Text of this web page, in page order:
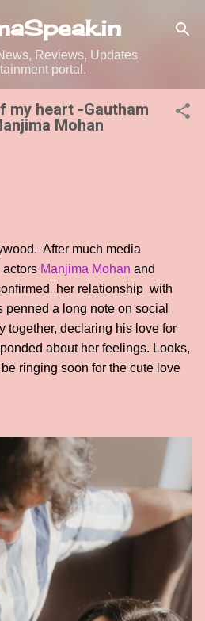
main content
Reviews, Updates
portal.
my heart -Gautham
Mohan
After much media
Manjima Mohan and
her relationship with
penned a long note on social
together, declaring his love for
about her feelings. Looks,
ringing soon for the cute love